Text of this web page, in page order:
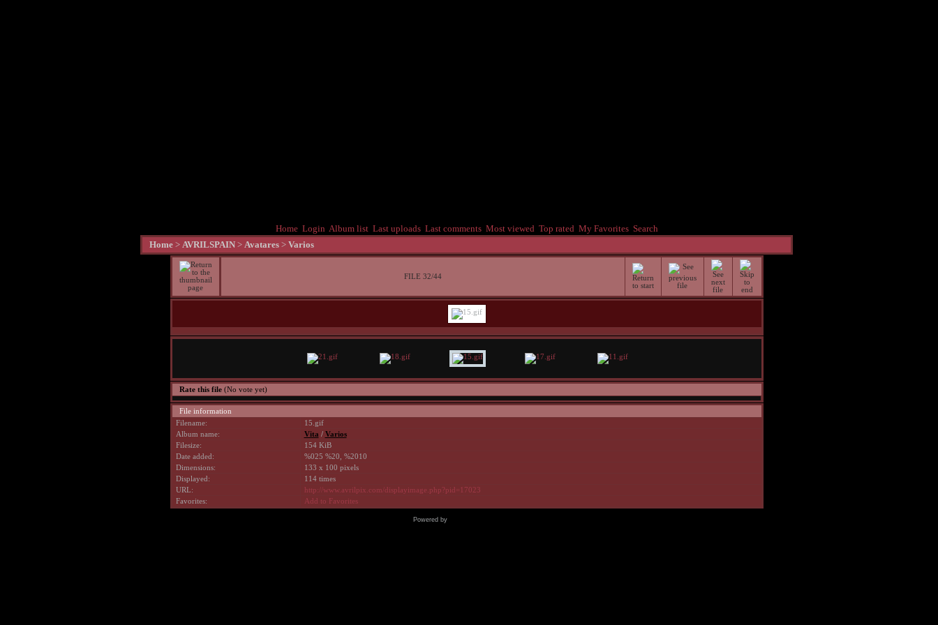
Home Login Album list Last uploads Last comments Most viewed Top rated My Favorites Search
Home > AVRILSPAIN > Avatares > Varios
FILE 32/44
Rate this file (No vote yet)
File information
Filename:
15.gif
Album name:
Vita / Varios
Filesize:
154 KiB
Date added:
%025 %20, %2010
Dimensions:
133 x 100 pixels
Displayed:
114 times
URL:
http://www.avrilpix.com/displayimage.php?pid=17023
Favorites:
Add to Favorites
Powered by